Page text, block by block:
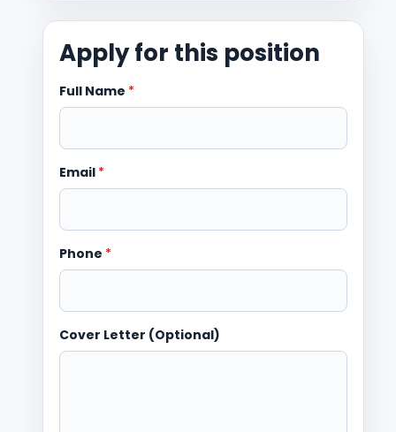
Apply for this position
Full Name *
Email *
Phone *
Cover Letter (Optional)